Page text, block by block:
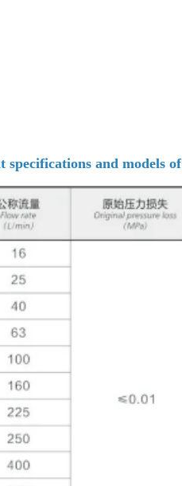
and models